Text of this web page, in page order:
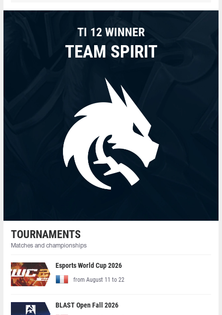
TI 12 WINNER
TEAM SPIRIT
TOURNAMENTS
Matches and championships
Esports World Cup 2026
from August 11 to 22
BLAST Open Fall 2026